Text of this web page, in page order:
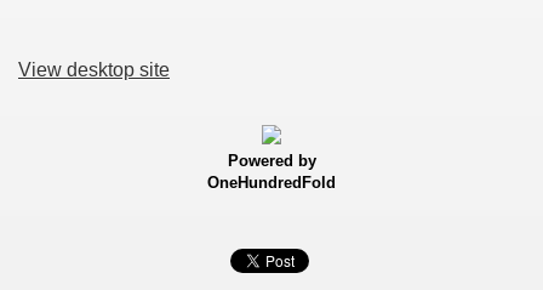
View desktop site
Powered by
OneHundredFold